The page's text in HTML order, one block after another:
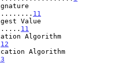
11
Value
11
Algorithm
12
Algorithm